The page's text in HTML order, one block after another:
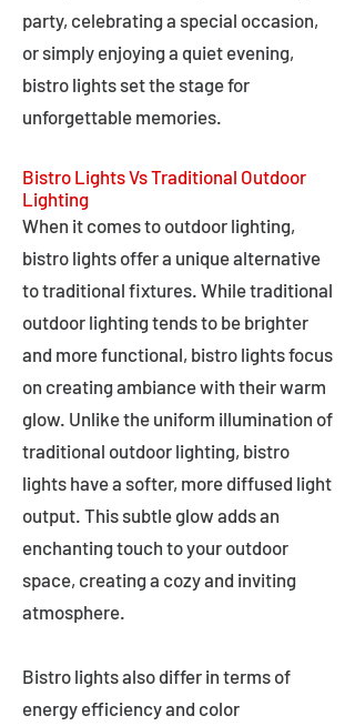
party, celebrating a special occasion,
or simply enjoying a quiet evening,
bistro lights set the stage for
unforgettable memories.
Bistro Lights Vs Traditional Outdoor
Lighting
When it comes to outdoor lighting,
bistro lights offer a unique alternative
to traditional fixtures. While traditional
outdoor lighting tends to be brighter
and more functional, bistro lights focus
on creating ambiance with their warm
glow. Unlike the uniform illumination of
traditional outdoor lighting, bistro
lights have a softer, more diffused light
output. This subtle glow adds an
enchanting touch to your outdoor
space, creating a cozy and inviting
atmosphere.
Bistro lights also differ in terms of
energy efficiency and color